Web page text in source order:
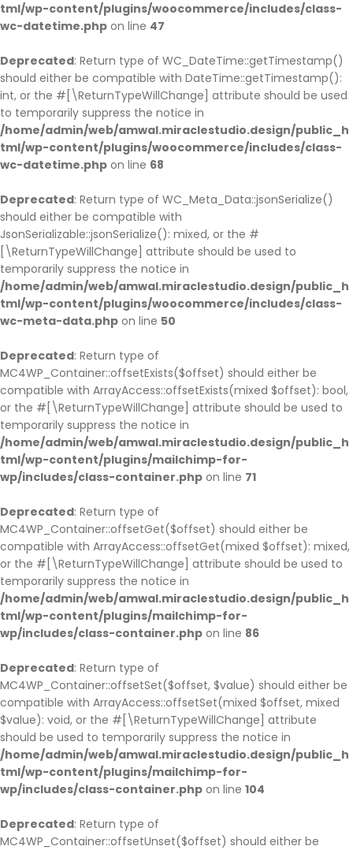
tml/wp-content/plugins/woocommerce/includes/class-
wc-datetime.php on line 47
Deprecated: Return type of WC_DateTime::getTimestamp()
should either be compatible with DateTime::getTimestamp():
int, or the #[\ReturnTypeWillChange] attribute should be used
to temporarily suppress the notice in
/home/admin/web/amwal.miraclestudio.design/public_h
tml/wp-content/plugins/woocommerce/includes/class-
wc-datetime.php on line 68
Deprecated: Return type of WC_Meta_Data::jsonSerialize()
should either be compatible with
JsonSerializable::jsonSerialize(): mixed, or the #
[\ReturnTypeWillChange] attribute should be used to
temporarily suppress the notice in
/home/admin/web/amwal.miraclestudio.design/public_h
tml/wp-content/plugins/woocommerce/includes/class-
wc-meta-data.php on line 50
Deprecated: Return type of
MC4WP_Container::offsetExists($offset) should either be
compatible with ArrayAccess::offsetExists(mixed $offset): bool,
or the #[\ReturnTypeWillChange] attribute should be used to
temporarily suppress the notice in
/home/admin/web/amwal.miraclestudio.design/public_h
tml/wp-content/plugins/mailchimp-for-
wp/includes/class-container.php on line 71
Deprecated: Return type of
MC4WP_Container::offsetGet($offset) should either be
compatible with ArrayAccess::offsetGet(mixed $offset): mixed,
or the #[\ReturnTypeWillChange] attribute should be used to
temporarily suppress the notice in
/home/admin/web/amwal.miraclestudio.design/public_h
tml/wp-content/plugins/mailchimp-for-
wp/includes/class-container.php on line 86
Deprecated: Return type of
MC4WP_Container::offsetSet($offset, $value) should either be
compatible with ArrayAccess::offsetSet(mixed $offset, mixed
$value): void, or the #[\ReturnTypeWillChange] attribute
should be used to temporarily suppress the notice in
/home/admin/web/amwal.miraclestudio.design/public_h
tml/wp-content/plugins/mailchimp-for-
wp/includes/class-container.php on line 104
Deprecated: Return type of
MC4WP_Container::offsetUnset($offset) should either be